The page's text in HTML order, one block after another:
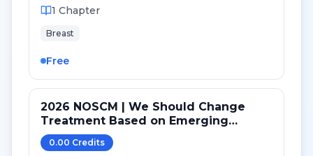
1 Chapter
Breast
Free
2026 NOSCM | We Should Change
Treatment Based on Emerging
Mutations in Patients with ER+/HER2-
Metastatic Breast Cancer (YES)
0.00 Credits